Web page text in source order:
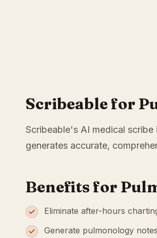
Scribeable for
Scribeable's AI medical
generates accurate,
Benefits for
Eliminate after-hours
Generate pulmonology